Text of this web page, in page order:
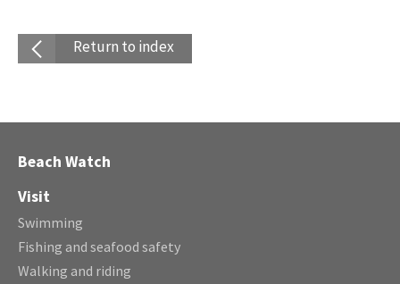
Return to index
Beach Watch
Visit
Swimming
Fishing and seafood safety
Walking and riding